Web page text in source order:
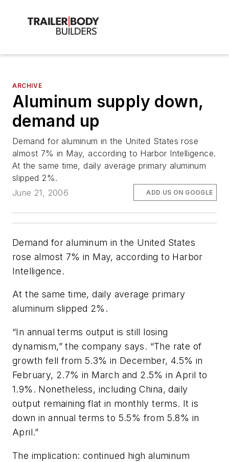
ARCHIVE
Aluminum supply down,
demand up
Demand for aluminum in the United States rose
almost 7% in May, according to Harbor Intelligence.
At the same time, daily average primary aluminum
slipped 2%.
June 21, 2006
ADD US ON GOOGLE
Demand for aluminum in the United States
rose almost 7% in May, according to Harbor
Intelligence.
At the same time, daily average primary
aluminum slipped 2%.
“In annual terms output is still losing
dynamism,” the company says. “The rate of
growth fell from 5.3% in December, 4.5% in
February, 2.7% in March and 2.5% in April to
1.9%. Nonetheless, including China, daily
output remaining flat in monthly terms. It is
down in annual terms to 5.5% from 5.8% in
April.”
The implication: continued high aluminum